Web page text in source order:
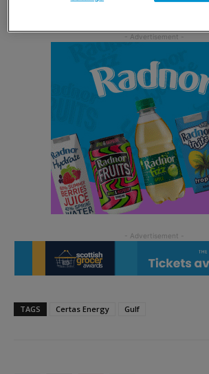
thriving Gulf Dealer operation.”
TAGS Certas Energy Gulf